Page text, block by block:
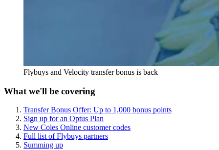
Flybuys and Velocity transfer bonus is back
What we'll be covering
Transfer Bonus Offer: Up to 1,000 bonus points
Sign up for an Optus Plan
New Coles Online customer codes
Full list of Flybuys partners
Summing up